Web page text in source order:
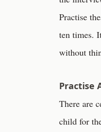
Practise
ten times.
without
Practise
There are
child for